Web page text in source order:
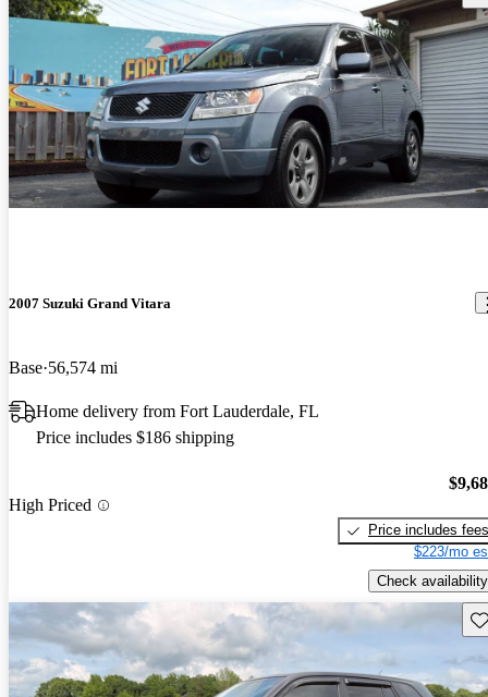
2007 Suzuki Grand Vitara
Base 56,574 mi
Home delivery from Fort Lauderdale, FL
Price includes $186 shipping
High Priced
Price includes fees
$223/mo
Check availability